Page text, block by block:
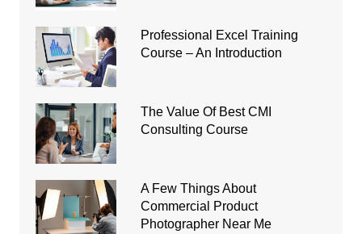
Professional Excel Training
Course – An Introduction
The Value Of Best CMI
Consulting Course
A Few Things About
Commercial Product
Photographer Near Me